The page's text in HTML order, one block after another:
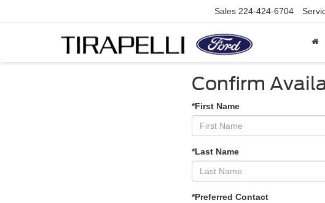
Sales 224-424-6704
Confirm
*First Name
*Last Name
*Preferred Contact